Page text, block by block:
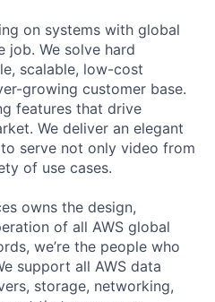
on systems with global
job. We solve hard
scalable, low-cost
growing customer base.
features that drive
We deliver an elegant
serve not only video from
of use cases.
owns the design,
of all AWS global
we’re the people who
support all AWS data
storage, networking,